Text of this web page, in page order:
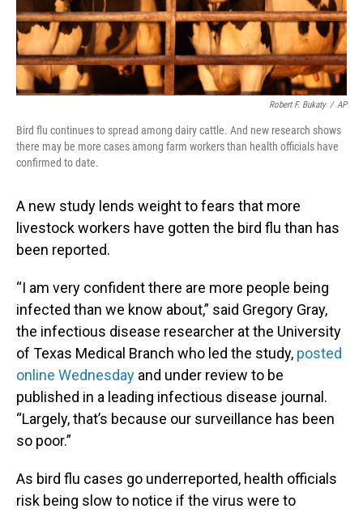
Robert F. Bukaty / AP
Bird flu continues to spread among dairy cattle. And new research shows
there may be more cases among farm workers than health officials have
confirmed to date.
A new study lends weight to fears that more
livestock workers have gotten the bird flu than has
been reported.
“I am very confident there are more people being
infected than we know about,” said Gregory Gray,
the infectious disease researcher at the University
of Texas Medical Branch who led the study, posted
online Wednesday and under review to be
published in a leading infectious disease journal.
“Largely, that’s because our surveillance has been
so poor.”
As bird flu cases go underreported, health officials
risk being slow to notice if the virus were to